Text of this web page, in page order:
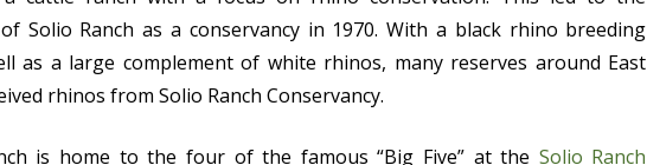
Solio Ranch as a conservancy in 1970. With a black rhino breeding
as a large complement of white rhinos, many reserves around East
rhinos from Solio Ranch Conservancy.
is home to the four of the famous “Big Five” at the Solio Ranch